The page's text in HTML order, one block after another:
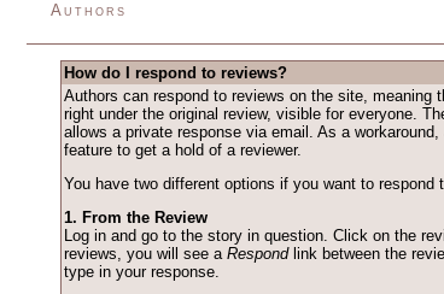
Authors
How do I respond to reviews?
Authors can respond to reviews on the site, meaning
right under the original review, visible for everyone.
allows a private response via email. As a
feature to get a hold of a reviewer.
You have two different options if you want to respond
1. From the Review
Log in and go to the story in question. Click on the
reviews, you will see a Respondlink between the
type in your response.